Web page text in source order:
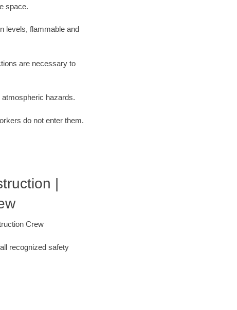
space.
levels, flammable and
are necessary to
hazards.
do not enter them.
|
Crew
recognized safety